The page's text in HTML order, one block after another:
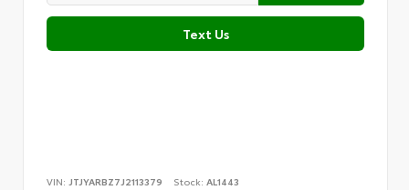
Text Us
VIN: JTJYARBZ7J2113379 Stock: AL1443